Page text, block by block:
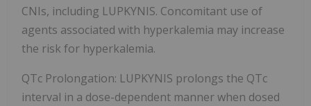
CNIs, including LUPKYNIS. Concomitant use of
agents associated with hyperkalemia may increase
the risk for hyperkalemia.
QTc Prolongation: LUPKYNIS prolongs the QTc
interval in a dose-dependent manner when dosed